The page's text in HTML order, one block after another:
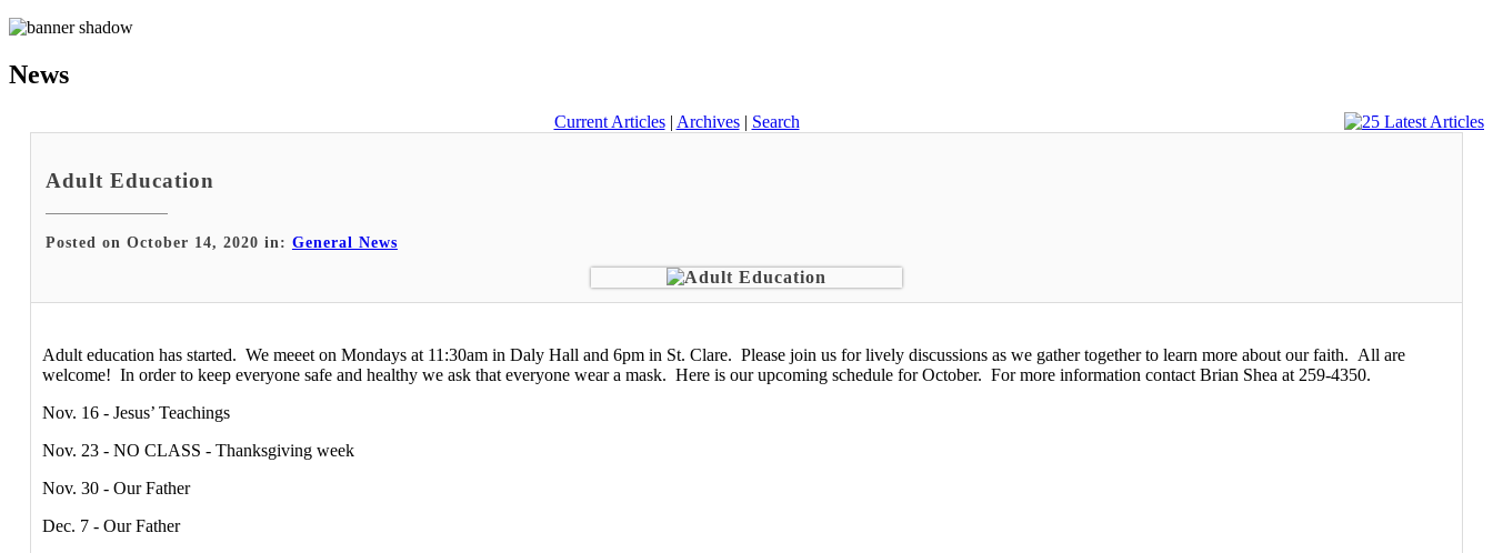
News
Current Articles| Archives| Search
Adult Education
Posted on October 14, 2020 in: General News
Adult education has started. We meeet on Mondays at 11:30am in Daly Hall and 6pm in St. Clare. Please join us for lively discussions as we gather together to learn more about our faith. All are
welcome! In order to keep everyone safe and healthy we ask that everyone wear a mask. Here is our upcoming schedule for October. For more information contact Brian Shea at 259-4350.
Nov. 16 - Jesus’ Teachings
Nov. 23 - NO CLASS - Thanksgiving week
Nov. 30 - Our Father
Dec. 7 - Our Father